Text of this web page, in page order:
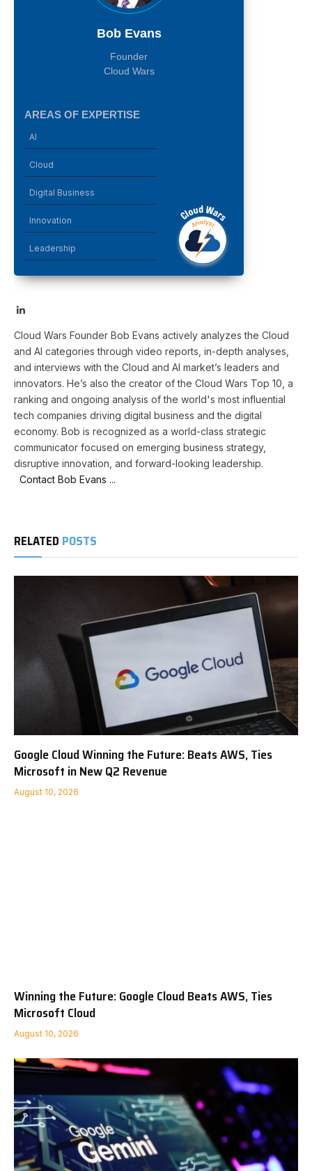
Bob Evans
Founder
Cloud Wars
AREAS OF EXPERTISE
AI
Cloud
Digital Business
Innovation
Leadership
LinkedIn
Cloud Wars Founder Bob Evans actively analyzes the Cloud
and AI categories through video reports, in-depth analyses,
and interviews with the Cloud and AI market’s leaders and
innovators. He’s also the creator of the Cloud Wars Top 10, a
ranking and ongoing analysis of the world's most influential
tech companies driving digital business and the digital
economy. Bob is recognized as a world-class strategic
communicator focused on emerging business strategy,
disruptive innovation, and forward-looking leadership.
Contact Bob Evans ...
RELATED POSTS
Google Cloud Winning the Future: Beats AWS, Ties
Microsoft in New Q2 Revenue
August 10, 2026
Winning the Future: Google Cloud Beats AWS, Ties
Microsoft Cloud
August 10, 2026